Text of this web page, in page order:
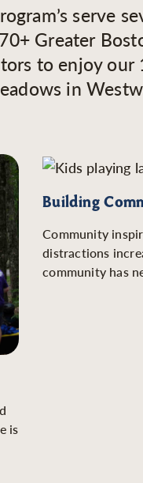
serve
Greater
to enjoy our
in
is
Building
Community
distractions
community has